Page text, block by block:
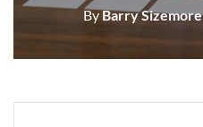
ByBarry Sizemore